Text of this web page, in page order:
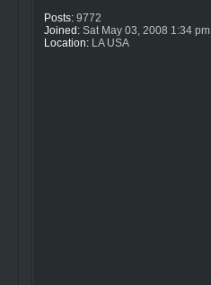
Posts: 9772
Joined: Sat May 03, 2008 1:34 pm
Location: LA USA